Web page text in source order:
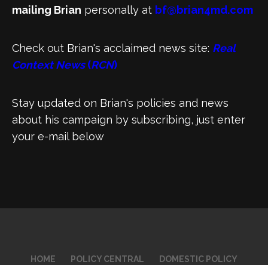
mailing Brian personally at bf@brian4md.com
Check out Brian's acclaimed news site: Real
Context News(RCN)
Stay updated on Brian's policies and news
about his campaign by subscribing, just enter
your e-mail below
HOME POLICY CENTRAL
DOMESTIC POLICY